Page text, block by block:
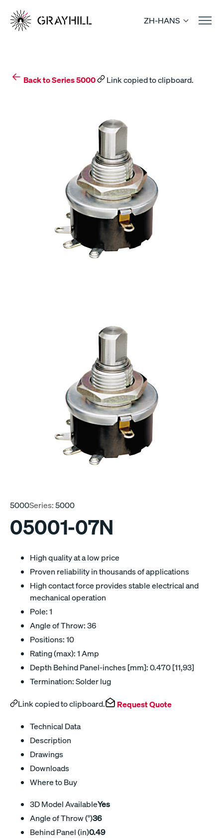
content
ZH-HANS
Back to Series 5000 Link copied to clipboard.
5000Series:5000
05001-07N
High quality at a low price
Proven reliability in thousands of applications
High contact force provides stable electrical and
mechanical operation
Pole: 1
Angle of Throw: 36
Positions: 10
Rating (max): 1 Amp
Depth Behind Panel-inches [mm]: 0.470 [11,93]
Termination: Solder lug
Link copied to clipboard. Request Quote
Technical Data
Description
Drawings
Downloads
Where to Buy
3D Model AvailableYes
Angle of Throw (°)36
Behind Panel (in)0.49